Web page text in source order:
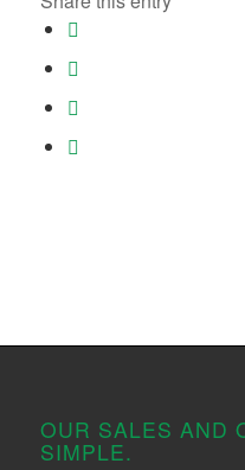
OUR SALES AND
SIMPLE.